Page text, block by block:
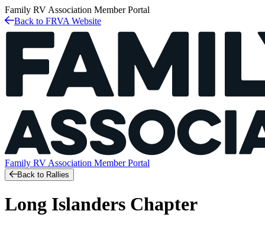
Family RV Association Member Portal
Back to FRVA Website
Family RV Association Member Portal
Back to Rallies
Long Islanders Chapter